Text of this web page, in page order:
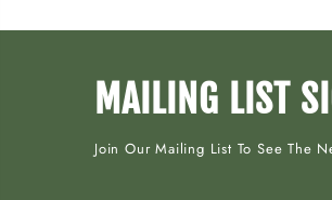
MAILING LIST
Join Our Mailing List To See The